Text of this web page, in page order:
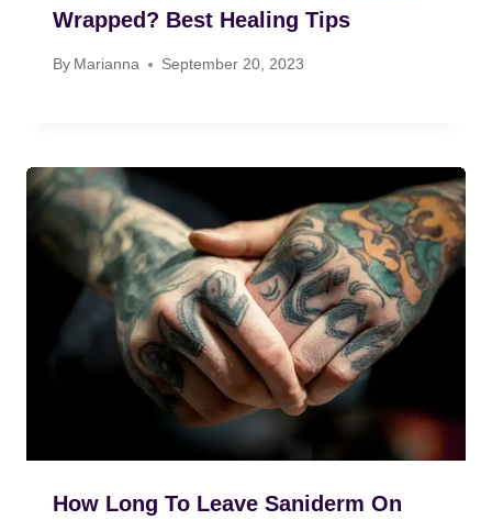
Wrapped? Best Healing Tips
By Marianna September 20, 2023
How Long To Leave Saniderm On